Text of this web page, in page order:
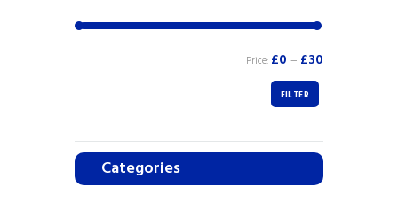
FILTER
Price: £0 — £30
Categories